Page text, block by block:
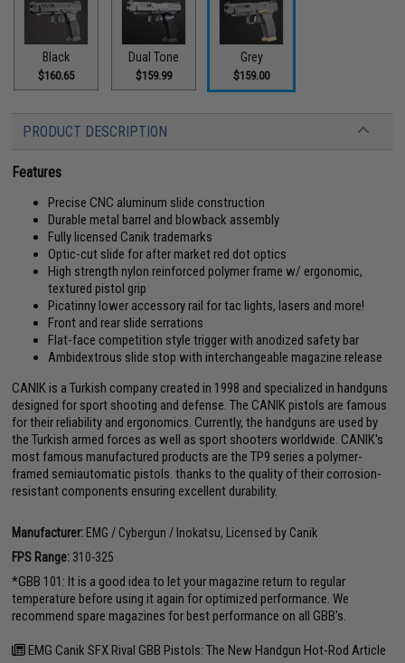
Black
$160.65
Dual Tone
$159.99
Grey
$159.00
PRODUCT DESCRIPTION
Features
Precise CNC aluminum slide construction
Durable metal barrel and blowback assembly
Fully licensed Canik trademarks
Optic-cut slide for after market red dot optics
High strength nylon reinforced polymer frame w/ ergonomic,
textured pistol grip
Picatinny lower accessory rail for tac lights, lasers and more!
Front and rear slide serrations
Flat-face competition style trigger with anodized safety bar
Ambidextrous slide stop with interchangeable magazine release
CANIK is a Turkish company created in 1998 and specialized in handguns
designed for sport shooting and defense. The CANIK pistols are famous
for their reliability and ergonomics. Currently, the handguns are used by
the Turkish armed forces as well as sport shooters worldwide. CANIK's
most famous manufactured products are the TP9 series a polymer-
framed semiautomatic pistols. thanks to the quality of their corrosion-
resistant components ensuring excellent durability.
Manufacturer: EMG / Cybergun / Inokatsu, Licensed by Canik
FPS Range: 310-325
*GBB 101: It is a good idea to let your magazine return to regular
temperature before using it again for optimized performance. We
recommend spare magazines for best performance on all GBB's.
EMG Canik SFX Rival GBB Pistols: The New Handgun Hot-Rod Article